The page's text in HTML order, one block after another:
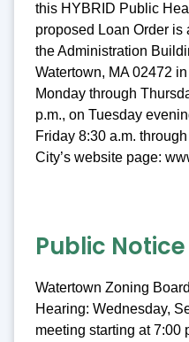
this HYBRID Public
proposed Loan Order
the Administration
Watertown, MA 02472
Monday through
p.m., on Tuesday
Friday 8:30 a.m.
City’s website page:
Public Notice
Watertown Zoning
Hearing: Wednesday,
meeting starting at 7:00